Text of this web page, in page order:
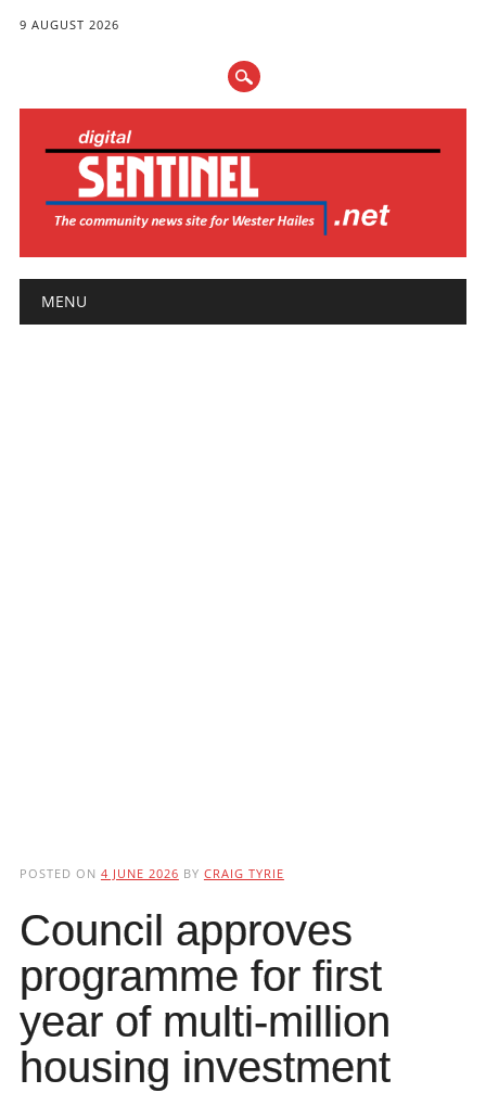
9 AUGUST 2026
Main menu
MENU
POSTED ON 4 JUNE 2026 BY CRAIG TYRIE
Council approves
programme for first
year of multi-million
housing investment